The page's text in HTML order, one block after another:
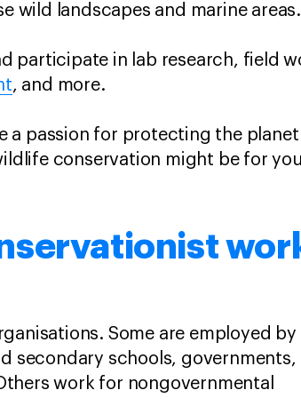
wild landscapes and marine areas.
participate in lab research, field
, and more.
a passion for protecting the planet
conservation might be for
Some are employed by
secondary schools, governments,
work for nongovernmental